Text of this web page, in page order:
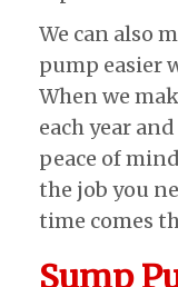
We can also
pump easier
When we
each year
peace of
the job you
time comes
Sump